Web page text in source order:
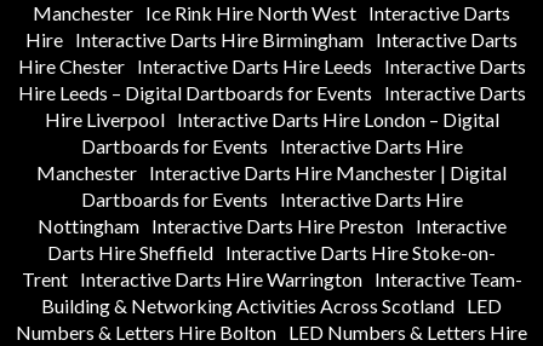
Manchester Ice Rink Hire North West Interactive Darts
Hire Interactive Darts Hire Birmingham Interactive Darts
Hire Chester
Interactive Darts Hire Leeds
Interactive Darts
Hire Leeds – Digital Dartboards for Events
Interactive Darts
Hire Liverpool
Interactive Darts Hire London – Digital
Dartboards for Events
Interactive Darts Hire
Manchester Interactive Darts Hire Manchester | Digital
Dartboards for Events
Interactive Darts Hire
Nottingham
Interactive Darts Hire Preston
Interactive
Darts Hire Sheffield Interactive Darts Hire Stoke-on-
Trent
Interactive Darts Hire Warrington
Interactive Team-
Building & Networking Activities Across Scotland LED
Numbers & Letters Hire Bolton LED Numbers & Letters Hire